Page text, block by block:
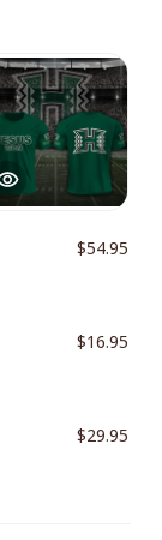
$54.95
$16.95
$29.95